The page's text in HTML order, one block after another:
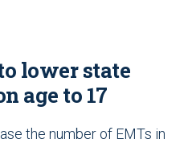
lower state
age to 17
the number of EMTs in